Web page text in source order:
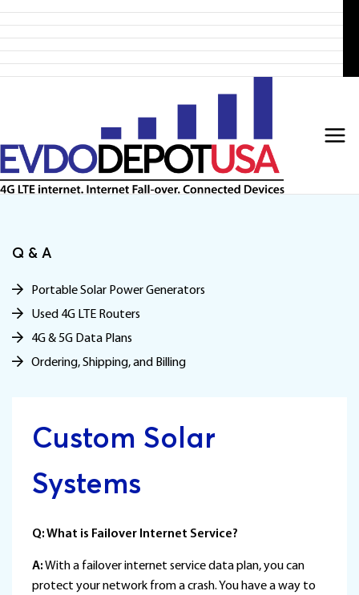
to
content
Q & A
Portable Solar Power Generators
Used 4G LTE Routers
4G & 5G Data Plans
Ordering, Shipping, and Billing
Custom Solar
Systems
Q: What is Failover Internet Service?
A:With a failover internet service data plan, you can
protect your network from a crash. You have a way to